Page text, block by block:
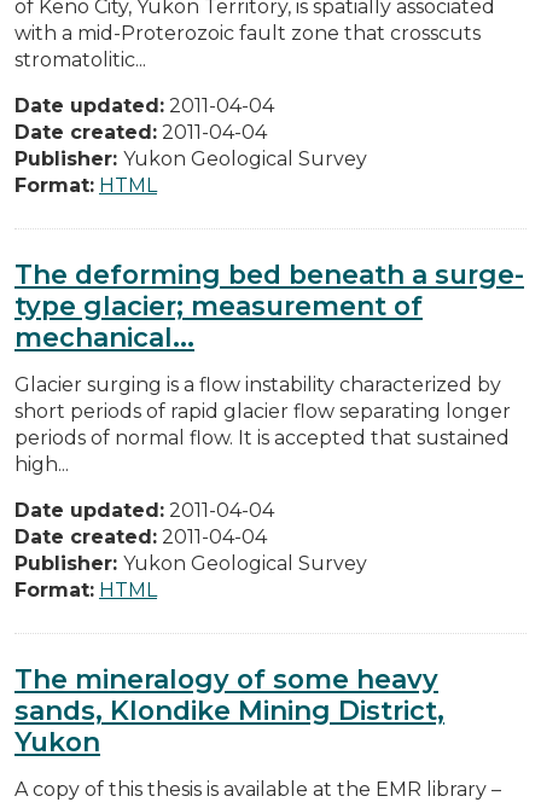
of Keno City, Yukon Territory, is spatially associated
with a mid-Proterozoic fault zone that crosscuts
stromatolitic...
Date updated: 2011-04-04
Date created: 2011-04-04
Publisher: Yukon Geological Survey
Format: HTML
The deforming bed beneath a surge-
type glacier; measurement of
mechanical...
Glacier surging is a flow instability characterized by
short periods of rapid glacier flow separating longer
periods of normal flow. It is accepted that sustained
high...
Date updated: 2011-04-04
Date created: 2011-04-04
Publisher: Yukon Geological Survey
Format: HTML
The mineralogy of some heavy
sands, Klondike Mining District,
Yukon
A copy of this thesis is available at the EMR library –